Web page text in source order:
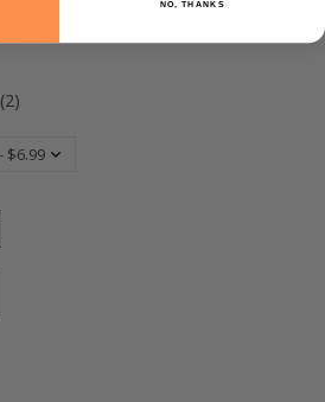
(2)
NO, THANKS